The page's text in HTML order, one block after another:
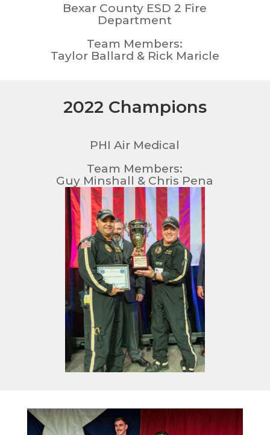
Bexar County ESD 2 Fire
Department
Team Members:
Taylor Ballard & Rick Maricle
2022 Champions
PHI Air Medical
Team Members:
Guy Minshall & Chris Pena